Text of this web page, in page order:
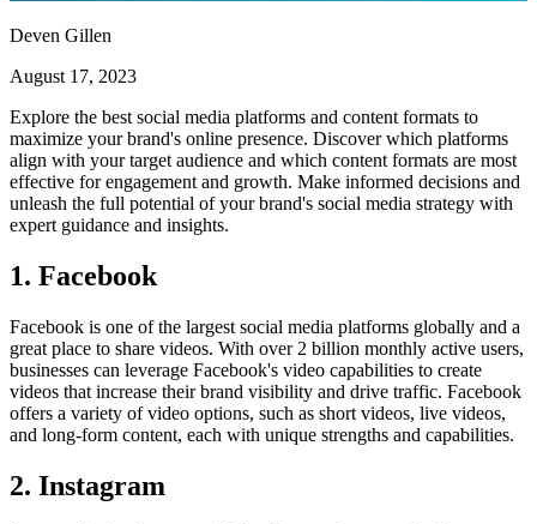
Deven Gillen
August 17, 2023
Explore the best social media platforms and content formats to
maximize your brand's online presence. Discover which platforms
align with your target audience and which content formats are most
effective for engagement and growth. Make informed decisions and
unleash the full potential of your brand's social media strategy with
expert guidance and insights.
1. Facebook
Facebook is one of the largest social media platforms globally and a
great place to share videos. With over 2 billion monthly active users,
businesses can leverage Facebook's video capabilities to create
videos that increase their brand visibility and drive traffic. Facebook
offers a variety of video options, such as short videos, live videos,
and long-form content, each with unique strengths and capabilities.
2. Instagram